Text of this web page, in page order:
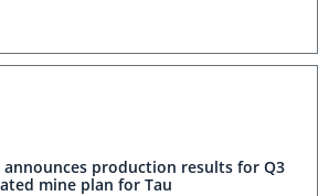
announces production results for Q3
mine plan for Tau